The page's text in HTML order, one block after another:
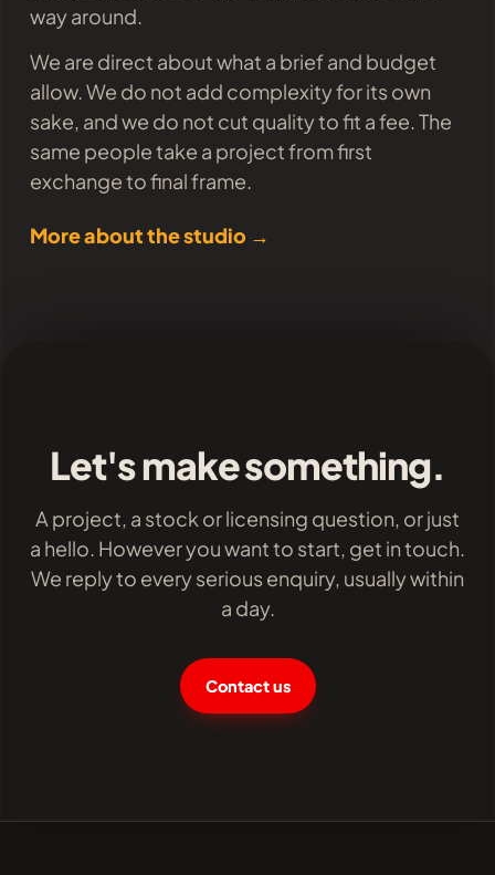
way around.
We are direct about what a brief and budget
allow. We do not add complexity for its own
sake, and we do not cut quality to fit a fee. The
same people take a project from first
exchange to final frame.
More about the studio →
Let's make something.
A project, a stock or licensing question, or just
a hello. However you want to start, get in touch.
We reply to every serious enquiry, usually within
a day.
Contact us